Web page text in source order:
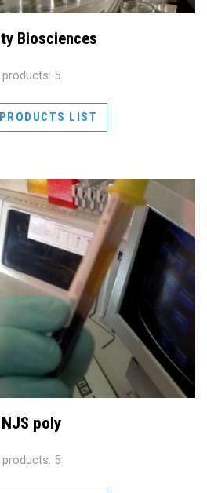
Biosciences
products: 5
LIST
NJS poly
products: 5